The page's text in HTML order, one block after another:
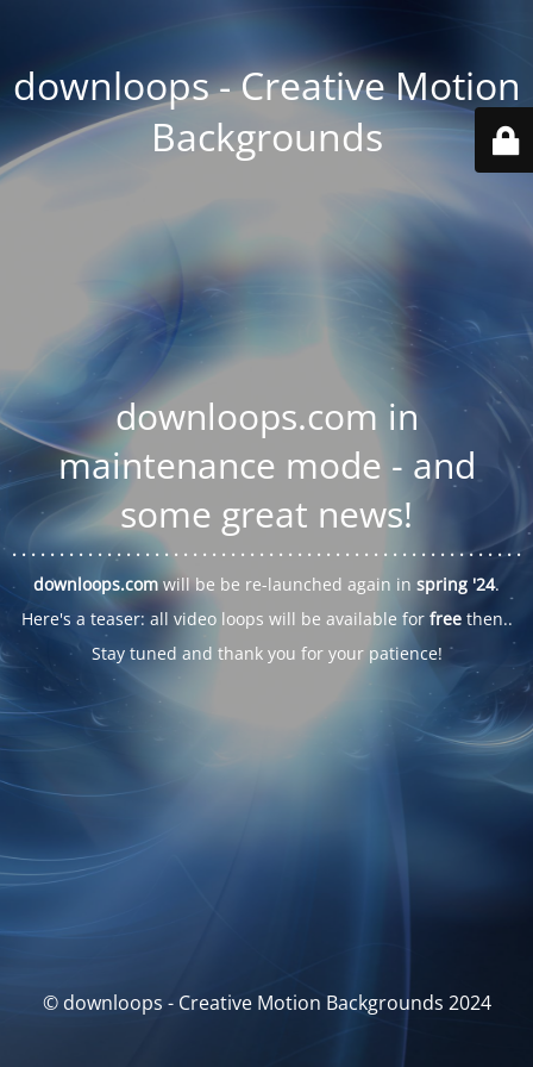
downloops - Creative Motion
Backgrounds
downloops.com in
maintenance mode - and
some great news!
. . . . . .. . . . . . . . . . . . . . . . . . . . . . . . . . . . . . . . . . . . . . . . . . . . .. . .
downloops.com will be be re-launched again in spring '24.
Here's a teaser: all video loops will be available for freethen..
Stay tuned and thank you for your patience!
© downloops - Creative Motion Backgrounds 2024